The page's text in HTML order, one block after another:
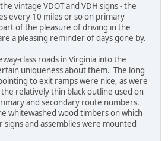
vintage VDOT and VDH signs - the
every 10 miles or so on primary
of the pleasure of driving in the
a pleasing reminder of days gone by.
class roads in Virginia into the
uniqueness about them. The long
to exit ramps were nice, as were
relatively thin black outline used on
and secondary route numbers.
whitewashed wood timbers on which
signs and assemblies were mounted